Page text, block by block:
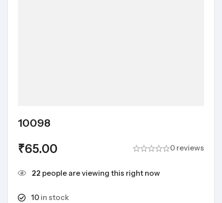
10098
₹65.00 0 reviews
22 people are viewing this right now
10 in stock